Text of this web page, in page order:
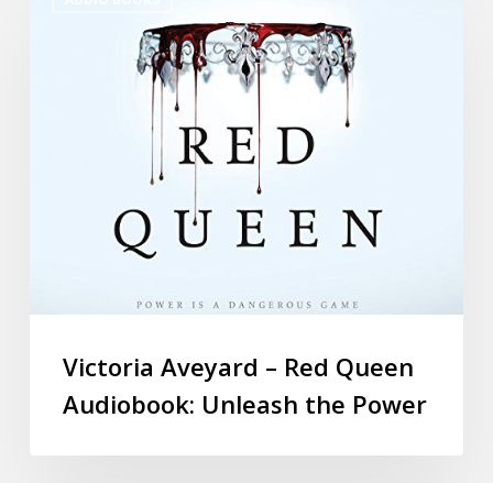
Victoria Aveyard – Red Queen
Audiobook: Unleash the Power